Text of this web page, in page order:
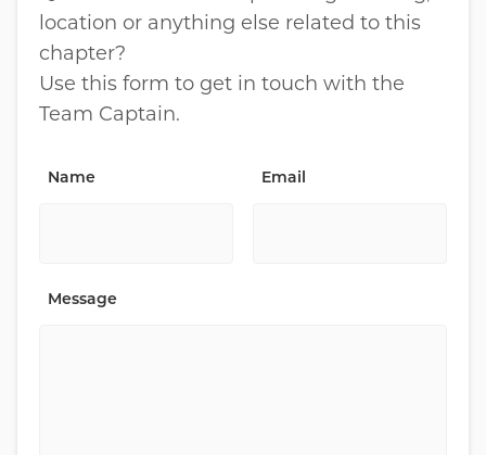
location or anything else related to this
chapter?
Use this form to get in touch with the
Team Captain.
Name Email
Message